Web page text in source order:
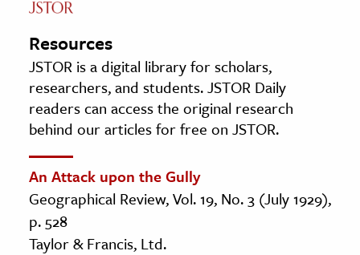
Resources
JSTOR is a digital library for scholars,
researchers, and students. JSTOR Daily
readers can access the original research
behind our articles for free on JSTOR.
An Attack upon the Gully
Geographical Review, Vol. 19, No. 3 (July 1929),
p. 528
Taylor & Francis, Ltd.